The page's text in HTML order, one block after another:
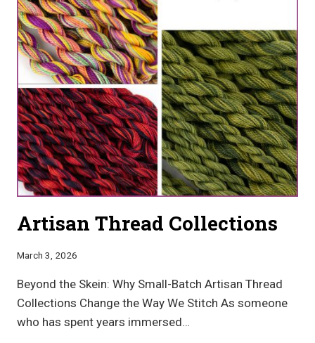
HEIRLOOMS
Artisan Thread Collections
March 3, 2026
Beyond the Skein: Why Small-Batch Artisan Thread
Collections Change the Way We Stitch As someone
who has spent years immersed…